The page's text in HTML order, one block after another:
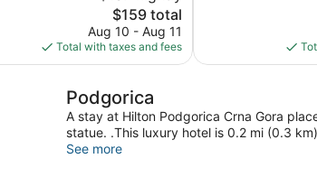
The
price
is
$159
$159 total
Aug 10 - Aug 11
Total with taxes and fees
Podgorica
A stay at Hilton Podgorica Crna Gora
statue. .This luxury hotel is 0.2 mi (0.3
See more